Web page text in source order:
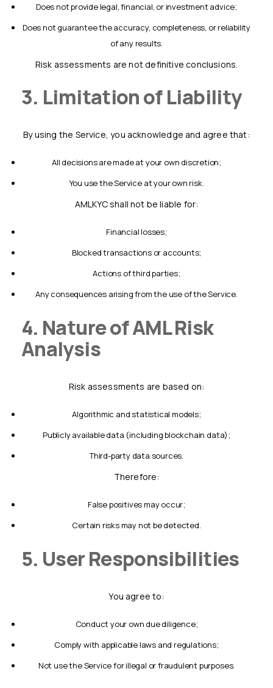
does not provide legal, financial, or investment advice;
does not guarantee the accuracy, completeness, or reliability
of any results.
Risk assessments are not definitive conclusions.
3. Limitation of Liability
By using the Service, you acknowledge and agree that:
all decisions are made at your own discretion;
you use the Service at your own risk.
AMLKYC shall not be liable for:
financial losses;
blocked transactions or accounts;
actions of third parties;
any consequences arising from the use of the Service.
4. Nature of AML Risk
Analysis
Risk assessments are based on:
algorithmic and statistical models;
publicly available data (including blockchain data);
third-party data sources.
Therefore:
false positives may occur;
certain risks may not be detected.
5. User Responsibilities
You agree to:
conduct your own due diligence;
comply with applicable laws and regulations;
not use the Service for illegal or fraudulent purposes.